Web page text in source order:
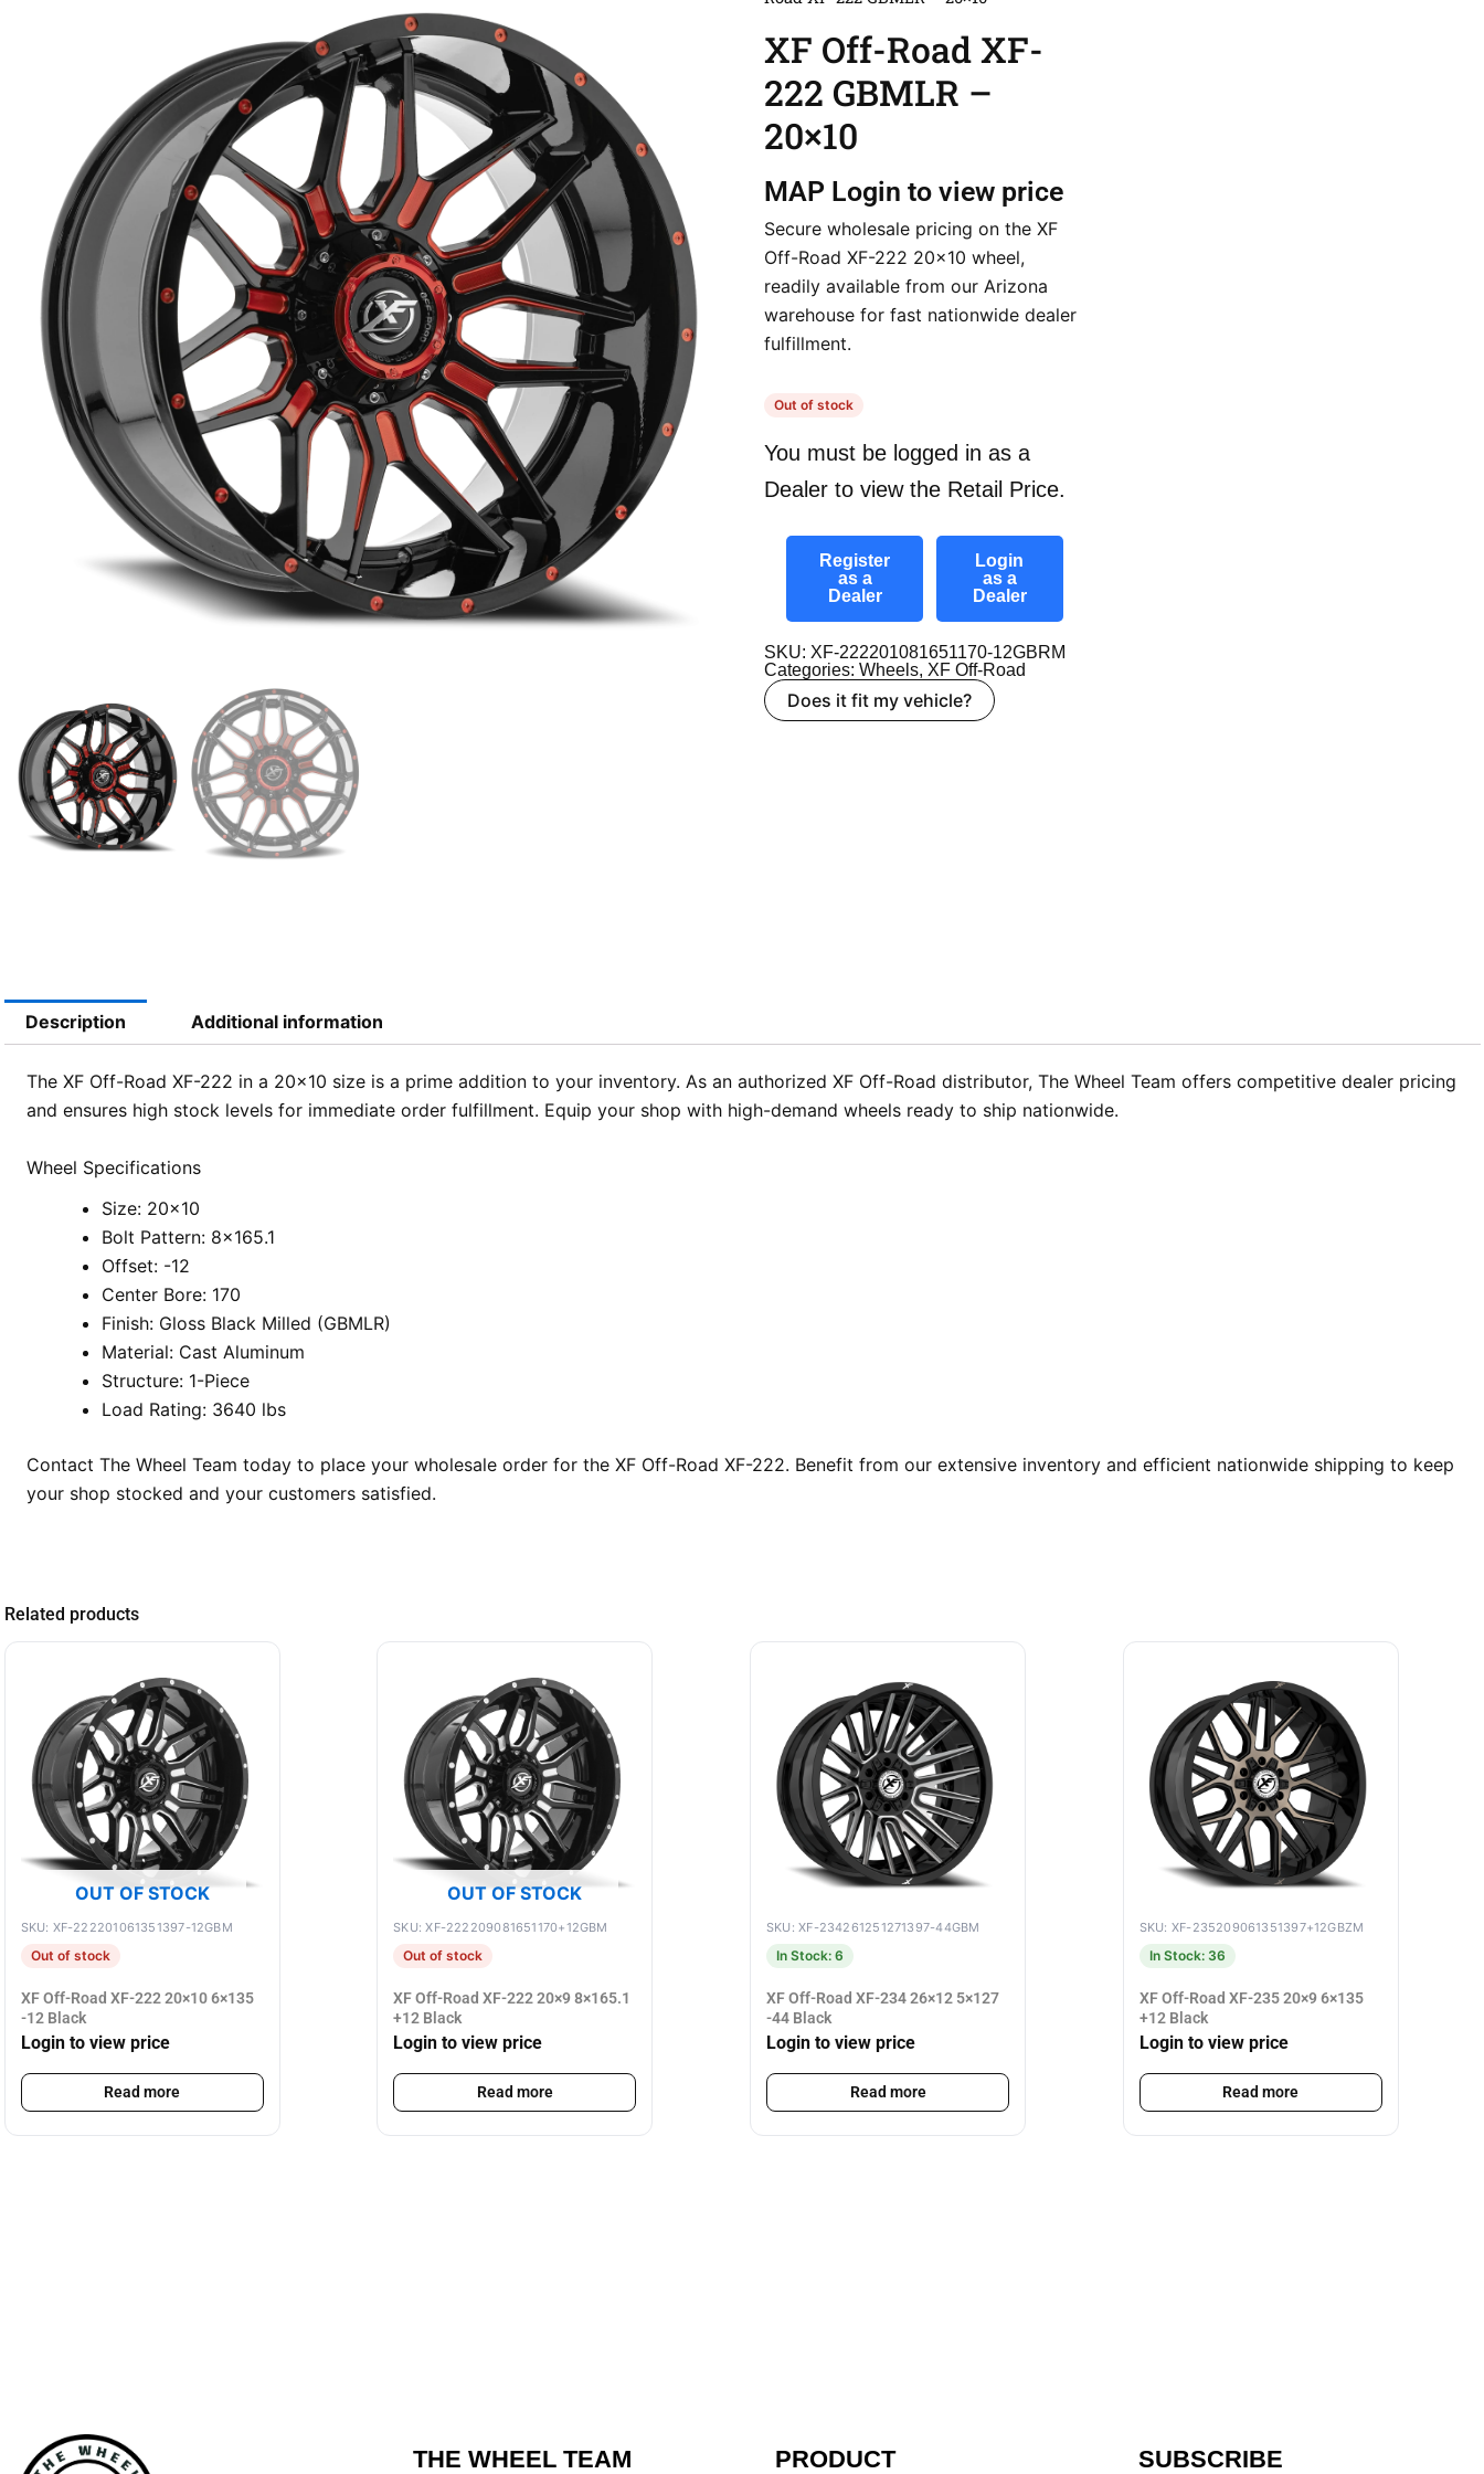
XF Off-Road XF-
222 GBMLR –
20×10
MAP Login to view price
Secure wholesale pricing on the XF
Off-Road XF-222 20×10 wheel,
readily available from our Arizona
warehouse for fast nationwide dealer
fulfillment.
Out of stock
You must be logged in as a
Dealer to view the Retail Price.
Register
as a
Dealer
Login
as a
Dealer
SKU: XF-222201081651170-12GBRM
Categories: Wheels, XF Off-Road
Does it fit my vehicle?
Description Additional information
The XF Off-Road XF-222 in a 20×10 size is a prime addition to your inventory. As an authorized XF Off-Road distributor, The Wheel Team offers competitive dealer pricing
and ensures high stock levels for immediate order fulfillment. Equip your shop with high-demand wheels ready to ship nationwide.
Wheel Specifications
Size: 20×10
Bolt Pattern: 8×165.1
Offset: -12
Center Bore: 170
Finish: Gloss Black Milled (GBMLR)
Material: Cast Aluminum
Structure: 1-Piece
Load Rating: 3640 lbs
Contact The Wheel Team today to place your wholesale order for the XF Off-Road XF-222. Benefit from our extensive inventory and efficient nationwide shipping to keep
your shop stocked and your customers satisfied.
Related products
OUT OF STOCK
SKU: XF-222201061351397-12GBM
Out of stock
XF Off-Road XF-222 20×10 6×135
-12 Black
Login to view price
Read more
OUT OF STOCK
SKU: XF-222209081651170+12GBM
Out of stock
XF Off-Road XF-222 20×9 8×165.1
+12 Black
Login to view price
Read more
SKU: XF-234261251271397-44GBM
In Stock: 6
XF Off-Road XF-234 26×12 5×127
-44 Black
Login to view price
Read more
SKU: XF-235209061351397+12GBZM
In Stock: 36
XF Off-Road XF-235 20×9 6×135
+12 Black
Login to view price
Read more
THE WHEEL TEAM PRODUCT SUBSCRIBE